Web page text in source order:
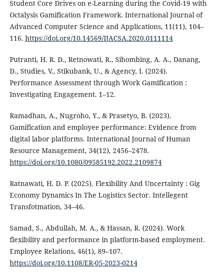
Student Core Drives on e-Learning during the Covid-19 with
Octalysis Gamification Framework. International Journal of
Advanced Computer Science and Applications, 11(11), 104–
116. https://doi.org/10.14569/IJACSA.2020.0111114
Putranti, H. R. D., Retnowati, R., Sihombing, A. A., Danang,
D., Studies, V., Stikubank, U., & Agency, I. (2024).
Performance Assessment through Work Gamification :
Investigating Engagement. 1–12.
Ramadhan, A., Nugroho, Y., & Prasetyo, B. (2023).
Gamification and employee performance: Evidence from
digital labor platforms. International Journal of Human
Resource Management, 34(12), 2456–2478.
https://doi.org/10.1080/09585192.2022.2109874
Ratnawati, H. D. P. (2025). Flexibility And Uncertainty : Gig
Economy Dynamics In The Logistics Sector. Intellegent
Transfotmation, 34–46.
Samad, S., Abdullah, M. A., & Hassan, R. (2024). Work
flexibility and performance in platform-based employment.
Employee Relations, 46(1), 89–107.
https://doi.org/10.1108/ER-05-2023-0214